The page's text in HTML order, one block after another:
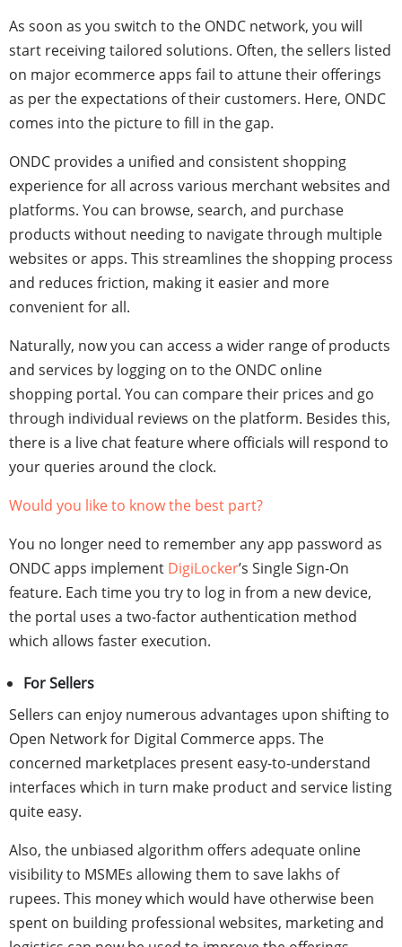
As soon as you switch to the ONDC network, you will
start receiving tailored solutions. Often, the sellers listed
on major ecommerce apps fail to attune their offerings
as per the expectations of their customers. Here, ONDC
comes into the picture to fill in the gap.
ONDC provides a unified and consistent shopping
experience for all across various merchant websites and
platforms. You can browse, search, and purchase
products without needing to navigate through multiple
websites or apps. This streamlines the shopping process
and reduces friction, making it easier and more
convenient for all.
Naturally, now you can access a wider range of products
and services by logging on to the ONDC online
shopping portal. You can compare their prices and go
through individual reviews on the platform. Besides this,
there is a live chat feature where officials will respond to
your queries around the clock.
Would you like to know the best part?
You no longer need to remember any app password as
ONDC apps implement DigiLocker’s Single Sign-On
feature. Each time you try to log in from a new device,
the portal uses a two-factor authentication method
which allows faster execution.
For Sellers
Sellers can enjoy numerous advantages upon shifting to
Open Network for Digital Commerce apps. The
concerned marketplaces present easy-to-understand
interfaces which in turn make product and service listing
quite easy.
Also, the unbiased algorithm offers adequate online
visibility to MSMEs allowing them to save lakhs of
rupees. This money which would have otherwise been
spent on building professional websites, marketing and